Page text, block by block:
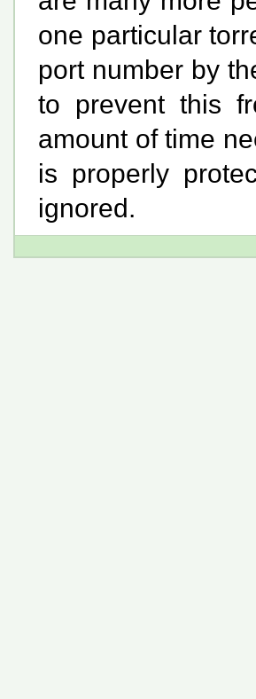
one particular
port number by
to prevent this
amount of time
is properly
ignored.